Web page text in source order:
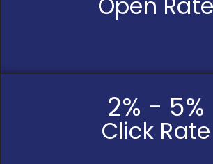
2% - 5%
Click Rate